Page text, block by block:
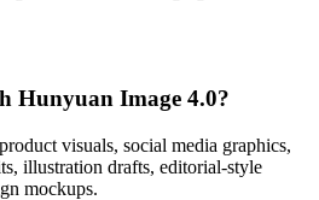
Hunyuan Image 4.0?
visuals, social media graphics,
illustration drafts, editorial-style
mockups.